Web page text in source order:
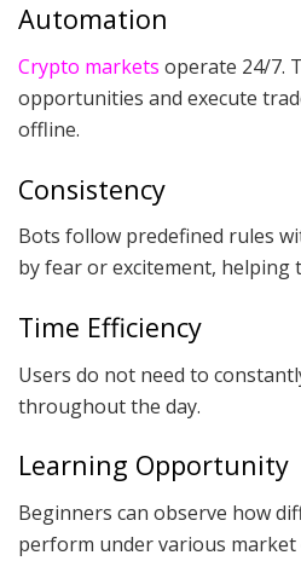
Automation
Crypto markets operate 24/7.
opportunities and execute
offline.
Consistency
Bots follow predefined rules
by fear or excitement, helping
Time Efficiency
Users do not need to
throughout the day.
Learning Opportunity
Beginners can observe how
perform under various market